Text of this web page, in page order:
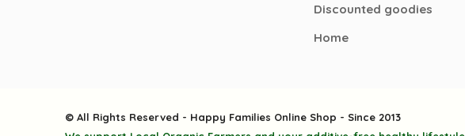
Discounted goodies
Home
© All Rights Reserved - Happy Families Online Shop - Since 2013